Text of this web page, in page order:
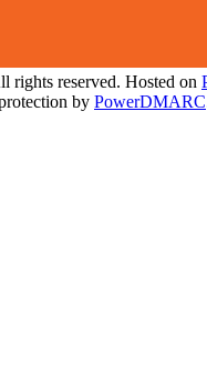
rights reserved. Hosted on
by PowerDMARC